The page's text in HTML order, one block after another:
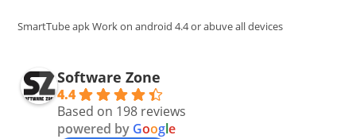
SmartTube apk Work on android 4.4 or abuve all devices
Software Zone
4.4
Based on 198 reviews
powered by Google